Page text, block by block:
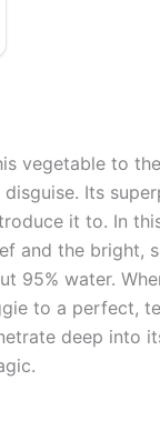
vegetable to
Its
it to. In
and the bright,
95% water.
to a perfect,
deep into